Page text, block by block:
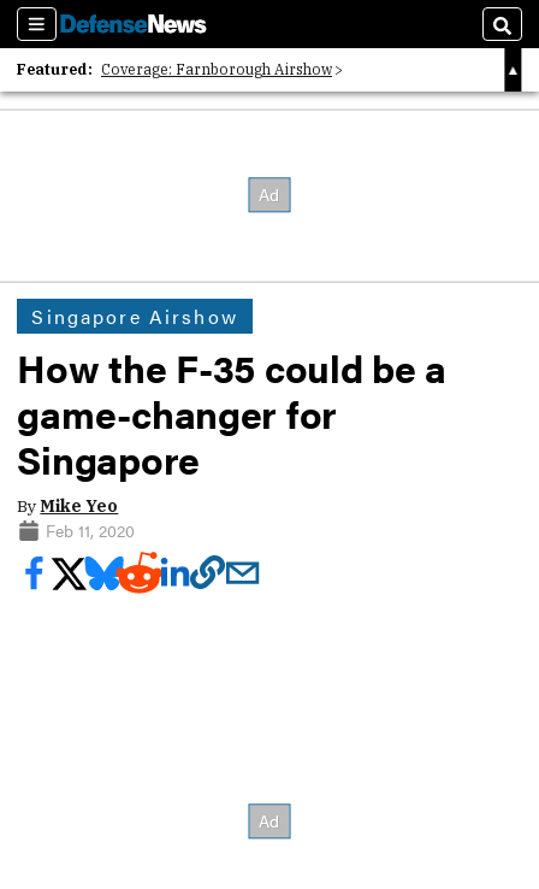
Sections
Featured: Coverage: Farnborough Airshow
2026 Strategic Architects List
Singapore Airshow
How the F-35 could be a
game-changer for
Singapore
ByMike Yeo
Feb 11, 2020